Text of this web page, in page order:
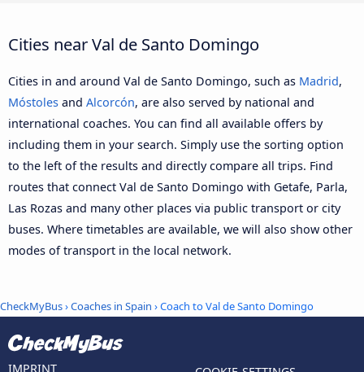
Cities near Val de Santo Domingo
Cities in and around Val de Santo Domingo, such as Madrid,
Móstoles and Alcorcón, are also served by national and
international coaches. You can find all available offers by
including them in your search. Simply use the sorting option
to the left of the results and directly compare all trips. Find
routes that connect Val de Santo Domingo with Getafe, Parla,
Las Rozas and many other places via public transport or city
buses. Where timetables are available, we will also show other
modes of transport in the local network.
CheckMyBus›Coaches in Spain › Coach to Val de Santo Domingo
IMPRINT